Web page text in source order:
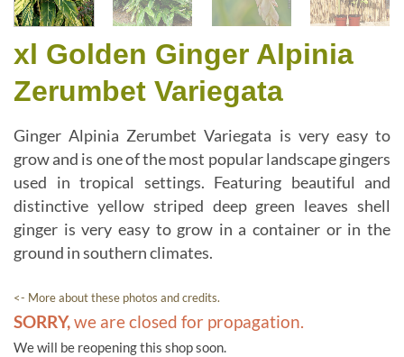
xl Golden Ginger Alpinia
Zerumbet Variegata
Ginger Alpinia Zerumbet Variegata is very easy to
grow and is one of the most popular landscape gingers
used in tropical settings. Featuring beautiful and
distinctive yellow striped deep green leaves shell
ginger is very easy to grow in a container or in the
ground in southern climates.
<- More about these photos and credits.
SORRY,we are closed for propagation.
We will be reopening this shop soon.